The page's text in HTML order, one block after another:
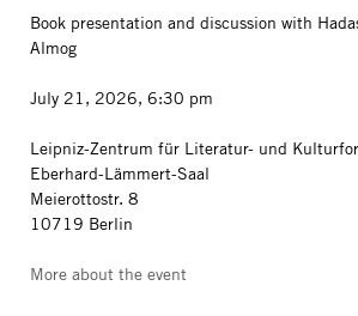
Book presentation and discussion with
Almog
July 21, 2026, 6:30 pm
Leipniz-Zentrum für Literatur- und
Eberhard-Lämmert-Saal
Meierottostr. 8
10719 Berlin
More about the event